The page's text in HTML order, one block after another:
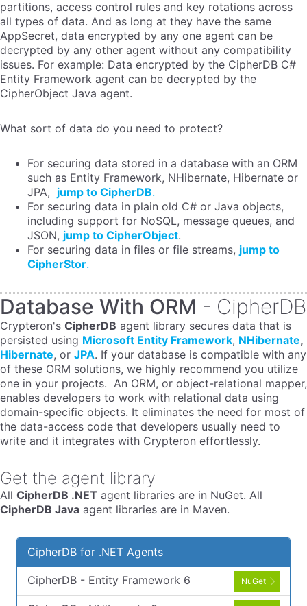
partitions, access control rules and key rotations across
all types of data. And as long at they have the same
AppSecret, data encrypted by any one agent can be
decrypted by any other agent without any compatibility
issues. For example: Data encrypted by the CipherDB C#
Entity Framework agent can be decrypted by the
CipherObject Java agent.
What sort of data do you need to protect?
For securing data stored in a database with an ORM
such as Entity Framework, NHibernate, Hibernate or
JPA, jump to CipherDB.
For securing data in plain old C# or Java objects,
including support for NoSQL, message queues, and
JSON, jump to CipherObject.
For securing data in files or file streams, jump to
CipherStor.
Database With ORM - CipherDB
Crypteron's CipherDB agent library secures data that is
persisted using Microsoft Entity Framework, NHibernate,
Hibernate, or JPA. If your database is compatible with any
of these ORM solutions, we highly recommend you utilize
one in your projects. An ORM, or object-relational mapper,
enables developers to work with relational data using
domain-specific objects. It eliminates the need for most of
the data-access code that developers usually need to
write and it integrates with Crypteron effortlessly.
Get the agent library
All CipherDB .NET agent libraries are in NuGet. All
CipherDB Java agent libraries are in Maven.
CipherDB for .NET Agents
CipherDB - Entity Framework 6 NuGet